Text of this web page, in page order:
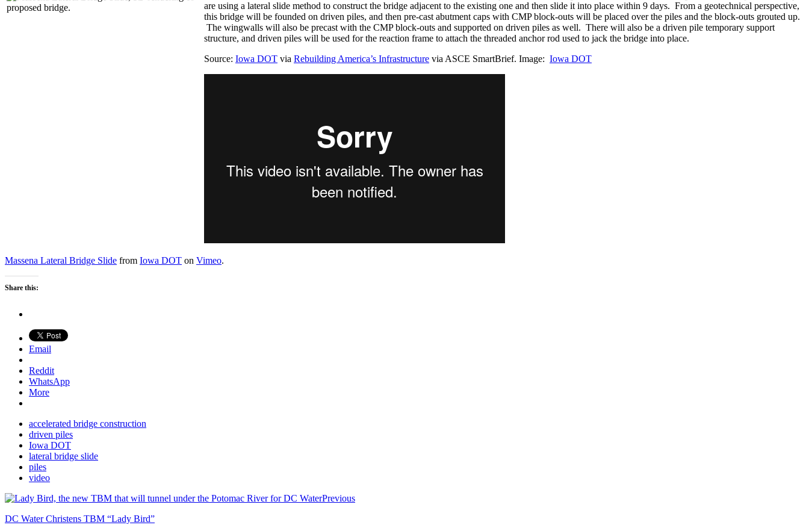
are using a lateral slide method to construct the bridge adjacent to the existing one and then slide it into place within 9 days. From a geotechnical perspective,
this bridge will be founded on driven piles, and then pre-cast abutment caps with CMP block-outs will be placed over the piles and the block-outs grouted up.
The wingwalls will also be precast with the CMP block-outs and supported on driven piles as well. There will also be a driven pile temporary support
structure, and driven piles will be used for the reaction frame to attach the threaded anchor rod used to jack the bridge into place.
Source: Iowa DOT via Rebuilding America’s Infrastructure via ASCE SmartBrief. Image: Iowa DOT
Massena Lateral Bridge Slide from Iowa DOT on Vimeo.
Share this:
Email
Reddit
WhatsApp
More
accelerated bridge construction
driven piles
Iowa DOT
lateral bridge slide
piles
video
Previous
DC Water Christens TBM “Lady Bird”